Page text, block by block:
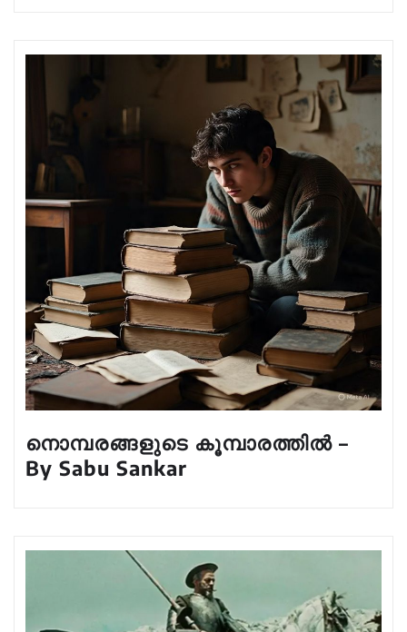
നൊമ്പരങ്ങളുടെ കൂമ്പാരത്തിൽ –
By Sabu Sankar